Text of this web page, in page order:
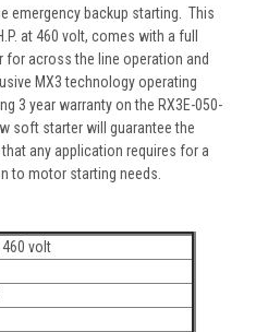
emergency backup starting. This
at 460 volt, comes with a full
across the line operation and
MX3 technology operating
3 year warranty on the RX3E-050-
soft starter will guarantee the
any application requires for a
to motor starting needs.
460 volt